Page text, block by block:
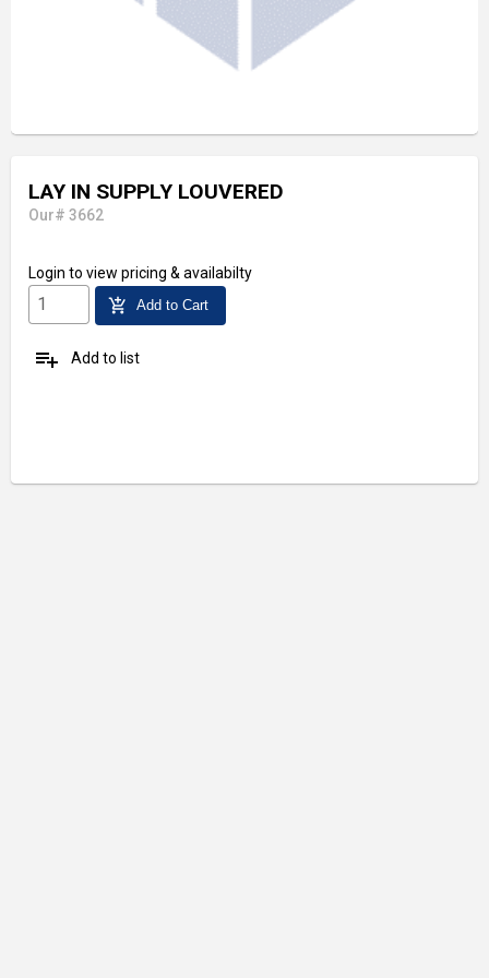
LAY IN SUPPLY LOUVERED
Our# 3662
Login to view pricing & availabilty
add_shopping_cart Add to Cart
playlist_add Add to list